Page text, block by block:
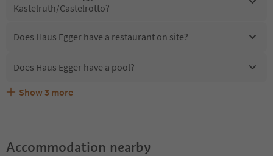
Kastelruth/Castelrotto?
Does Haus Egger have a restaurant on site?
Does Haus Egger have a pool?
Are pets allowed at the Haus Egger?
What kind of services does Haus Egger offer?
Does Haus Egger offer the Suedtirol Guestpass?
Show 3 more
Accommodation nearby